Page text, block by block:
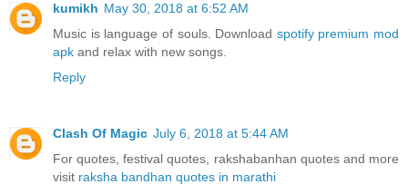
kumikh May 30, 2018 at 6:52 AM
Music is language of souls. Download spotify premium mod
apk and relax with new songs.
Reply
Clash Of Magic July 6, 2018 at 5:44 AM
For quotes, festival quotes, rakshabanhan quotes and more
visit raksha bandhan quotes in marathi